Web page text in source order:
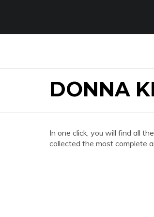
DONNA
In one click, you will find all
collected the most complete